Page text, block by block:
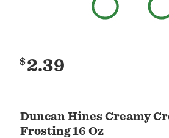
Duncan Hines Creamy
Frosting 16 Oz
$2.39